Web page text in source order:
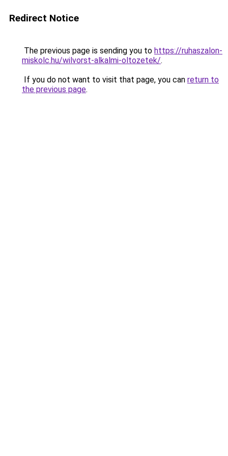
Redirect Notice
The previous page is sending you to https://ruhaszalon-
miskolc.hu/wilvorst-alkalmi-oltozetek/.
If you do not want to visit that page, you can return to
the previous page.